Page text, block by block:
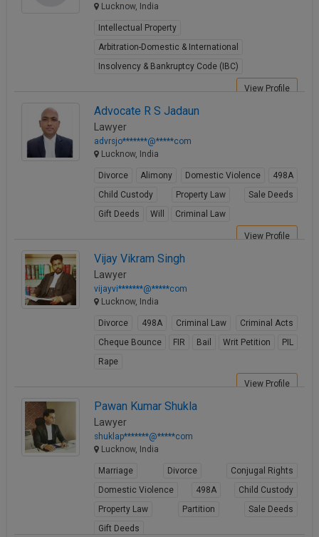
Lucknow, India
Intellectual Property
Arbitration-Domestic & International
Insolvency & Bankruptcy Code (IBC)
View Profile
Advocate R S Jadaun
Lawyer
advrsjo*******@*****com
Lucknow, India
Divorce Alimony Domestic Violence
498A
Child Custody
Property Law
Sale Deeds
Gift Deeds
Will Criminal Law
View Profile
Vijay Vikram Singh
Lawyer
vijayvi*******@*****com
Lucknow, India
Divorce 498A Criminal Law
Criminal Acts
Cheque Bounce
FIR Bail Writ Petition
PIL
Rape
View Profile
Pawan Kumar Shukla
Lawyer
shuklap*******@*****com
Lucknow, India
Marriage Divorce
Conjugal Rights
Domestic Violence
498A
Child Custody
Property Law
Partition
Sale Deeds
Gift Deeds